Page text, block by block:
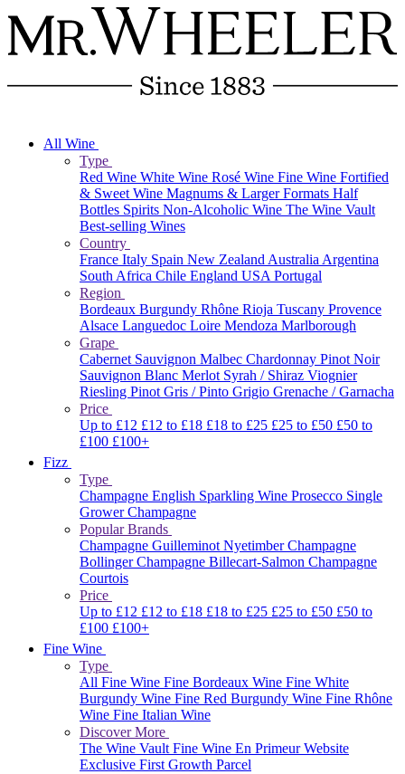
All Wine
Type
Red Wine White Wine Rosé Wine Fine Wine Fortified
& Sweet Wine Magnums & Larger Formats Half
Bottles Spirits Non-Alcoholic Wine The Wine Vault
Best-selling Wines
Country
France Italy Spain New ZealandAustraliaArgentina
South Africa Chile England USAPortugal
Region
Bordeaux Burgundy Rhône Rioja Tuscany Provence
Alsace Languedoc Loire Mendoza Marlborough
Grape
Cabernet Sauvignon Malbec Chardonnay Pinot Noir
Sauvignon Blanc Merlot Syrah / Shiraz Viognier
Riesling Pinot Gris / Pinto Grigio Grenache / Garnacha
Price
Up to £12 £12 to £18 £18 to £25 £25 to £50 £50 to
£100 £100+
Fizz
Type
Champagne English Sparkling Wine Prosecco Single
Grower Champagne
Popular Brands
Champagne GuilleminotNyetimberChampagne
BollingerChampagne Billecart-Salmon Champagne
Courtois
Price
Up to £12 £12 to £18 £18 to £25 £25 to £50 £50 to
£100 £100+
Fine Wine
Type
All Fine Wine Fine Bordeaux Wine Fine White
Burgundy Wine Fine Red Burgundy Wine Fine Rhône
Wine Fine Italian Wine
Discover More
The Wine VaultFine Wine En Primeur Website
Exclusive First Growth Parcel